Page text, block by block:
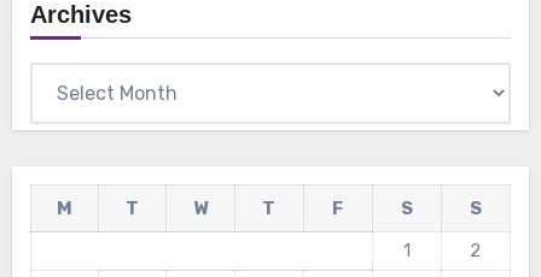
Archives
M T W T F S
S
1
2